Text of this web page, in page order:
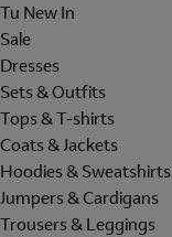
Tu New In
Sale
Dresses
Sets & Outfits
Tops & T-shirts
Coats & Jackets
Hoodies & Sweatshirts
Jumpers & Cardigans
Trousers & Leggings